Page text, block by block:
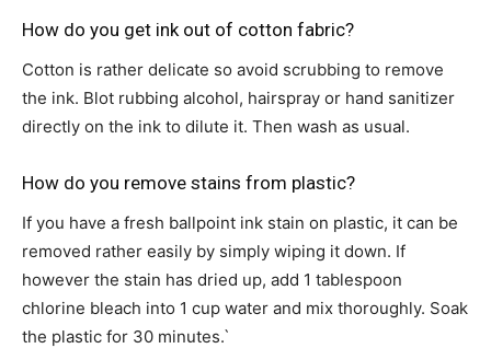
How do you get ink out of cotton fabric?
Cotton is rather delicate so avoid scrubbing to remove
the ink. Blot rubbing alcohol, hairspray or hand sanitizer
directly on the ink to dilute it. Then wash as usual.
How do you remove stains from plastic?
If you have a fresh ballpoint ink stain on plastic, it can be
removed rather easily by simply wiping it down. If
however the stain has dried up, add 1 tablespoon
chlorine bleach into 1 cup water and mix thoroughly. Soak
the plastic for 30 minutes.`